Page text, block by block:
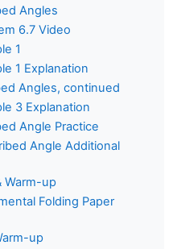
Angles
6.7 Video
1
1 Explanation
Angles, continued
3 Explanation
Angle Practice
Angle Additional
Warm-up
Folding Paper
up